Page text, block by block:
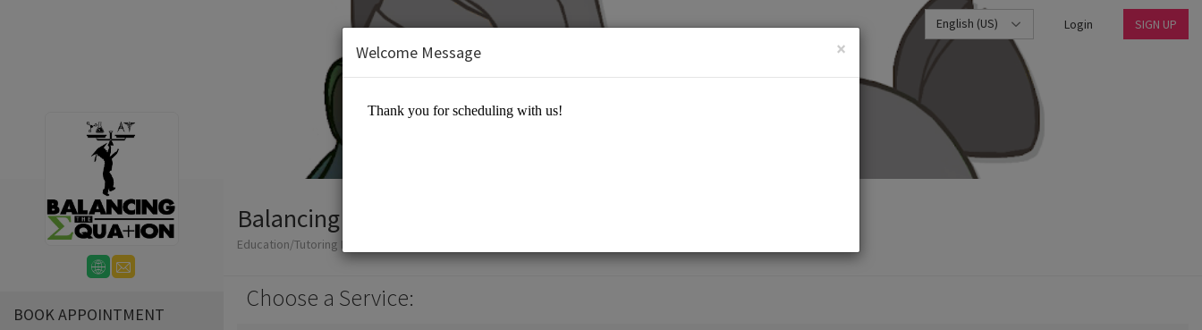
English (US) Login SIGN UP
BOOK APPOINTMENT
Balancing The Equation 21st Century Learning
Education/Tutoring Lessons
Choose a Service:
×
Welcome Message